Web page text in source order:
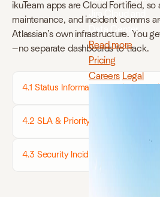
Jira Cloud and
Data Center.
Read more
Pricing
Careers Legal
ikuTeam apps are Cloud Fortified, so
maintenance, and incident comms
Atlassian’s own infrastructure. You
—no separate dashboards to track.
4.1 Status Information — Where to
4.2 SLA & Priority Definitions
4.3 Security Incidents & Bug Bounty